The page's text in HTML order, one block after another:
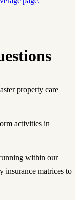
property care
activities in
within our
insurance matrices to